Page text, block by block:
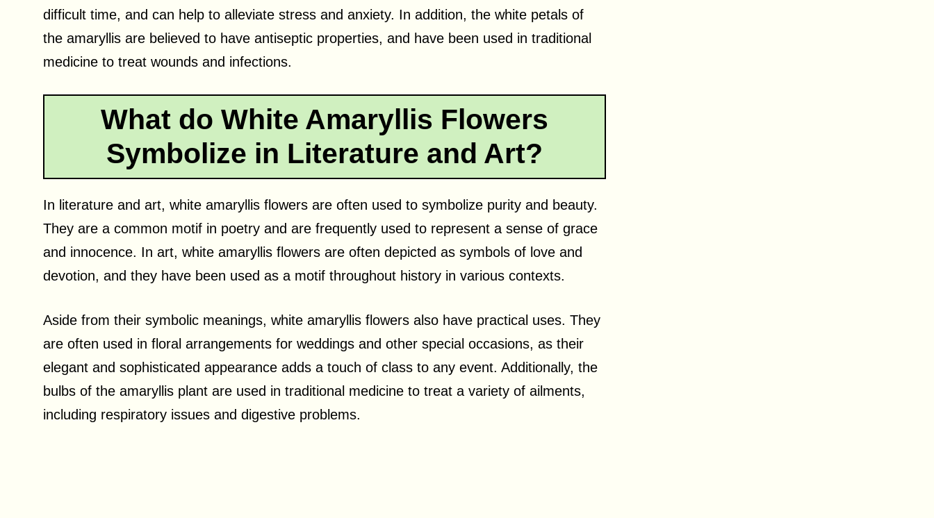
difficult time, and can help to alleviate stress and anxiety. In addition, the white petals of
the amaryllis are believed to have antiseptic properties, and have been used in traditional
medicine to treat wounds and infections.
What do White Amaryllis Flowers
Symbolize in Literature and Art?
In literature and art, white amaryllis flowers are often used to symbolize purity and beauty.
They are a common motif in poetry and are frequently used to represent a sense of grace
and innocence. In art, white amaryllis flowers are often depicted as symbols of love and
devotion, and they have been used as a motif throughout history in various contexts.
Aside from their symbolic meanings, white amaryllis flowers also have practical uses. They
are often used in floral arrangements for weddings and other special occasions, as their
elegant and sophisticated appearance adds a touch of class to any event. Additionally, the
bulbs of the amaryllis plant are used in traditional medicine to treat a variety of ailments,
including respiratory issues and digestive problems.